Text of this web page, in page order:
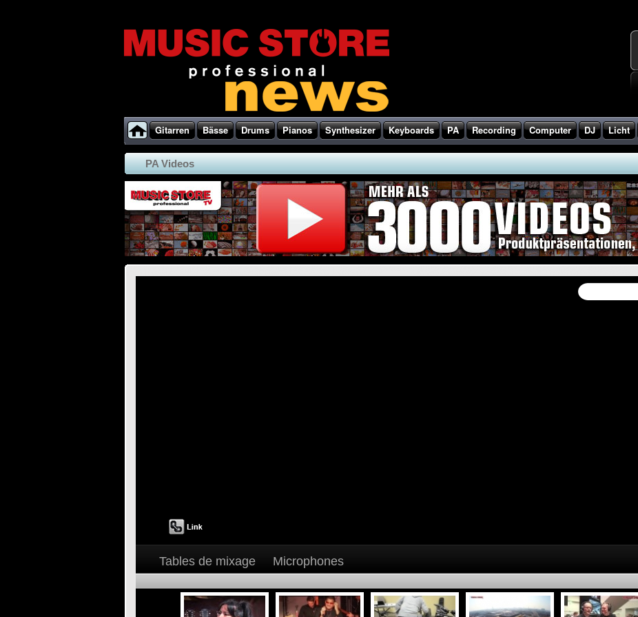
Gitarren Bässe Drums Pianos Synthesizer Keyboards PA Recording Computer DJ Licht
PA Videos
Tables de mixage Microphones